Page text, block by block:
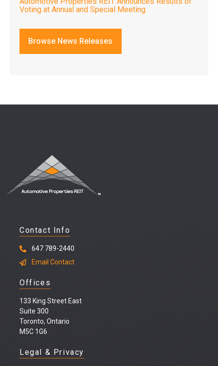
Voting at Annual and Special Meeting
Browse News Releases
Contact Info
647 789-2440
Email Contact
Offices
133 King Street East
Suite 300
Toronto, Ontario
M5C 1G6
Legal & Privacy